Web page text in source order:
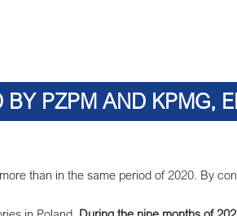
BY PZPM AND KPMG,
than in the same period of 2020. By